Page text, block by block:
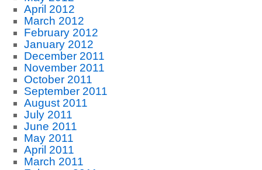
April 2012
March 2012
February 2012
January 2012
December 2011
November 2011
October 2011
September 2011
August 2011
July 2011
June 2011
May 2011
April 2011
March 2011